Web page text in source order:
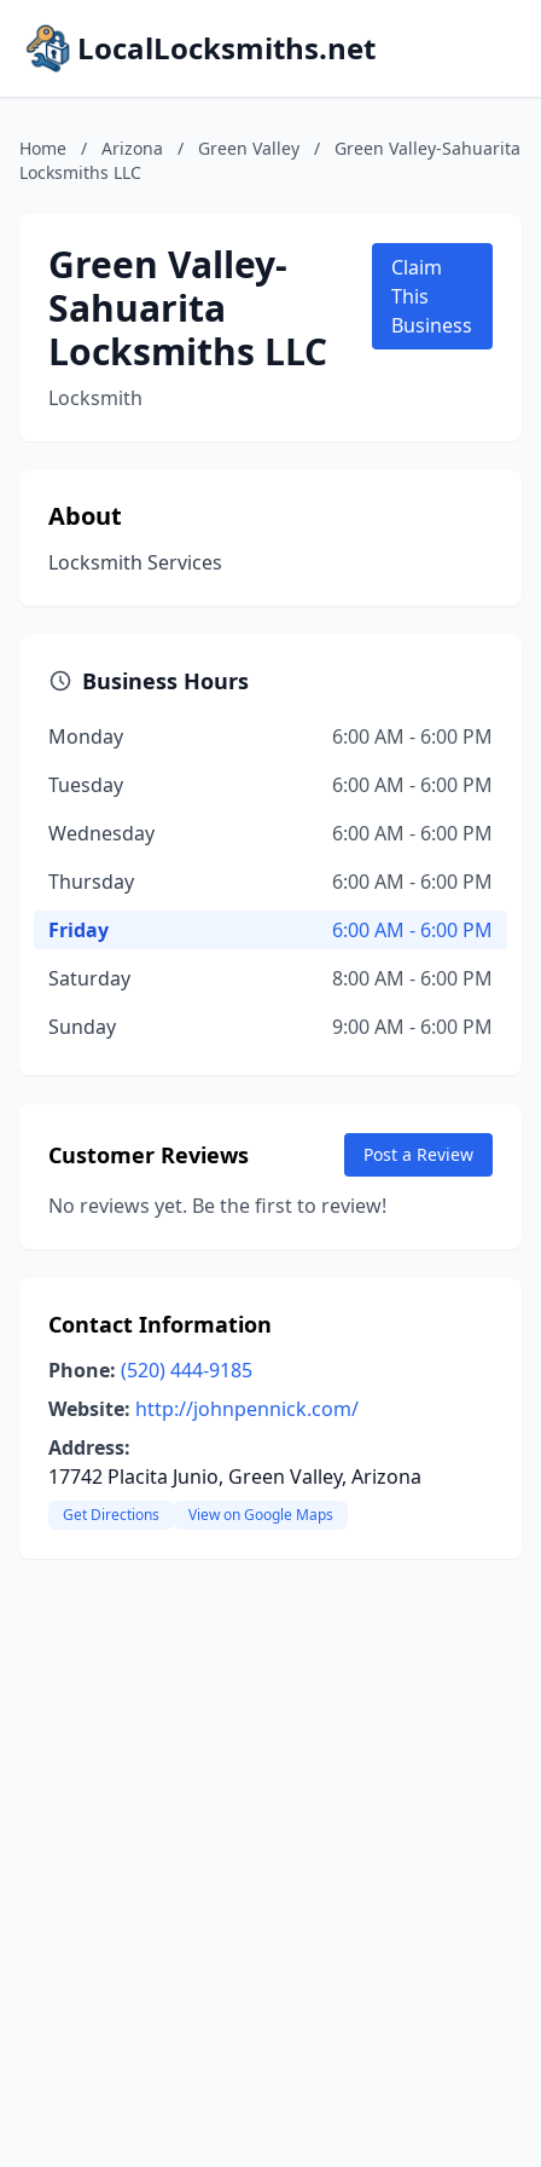
LocalLocksmiths.net
Home / Arizona / Green Valley /
Green Valley-Sahuarita
Locksmiths LLC
Green Valley-
Sahuarita
Locksmiths LLC
Locksmith
Claim
This
Business
About
Locksmith Services
Business Hours
Monday
6:00 AM - 6:00 PM
Tuesday
6:00 AM - 6:00 PM
Wednesday
6:00 AM - 6:00 PM
Thursday
6:00 AM - 6:00 PM
Friday
6:00 AM - 6:00 PM
Saturday
8:00 AM - 6:00 PM
Sunday
9:00 AM - 6:00 PM
Customer Reviews Post a Review
No reviews yet. Be the first to review!
Contact Information
Phone: (520) 444-9185
Website: http://johnpennick.com/
Address:
17742 Placita Junio, Green Valley, Arizona
Get Directions View on Google Maps